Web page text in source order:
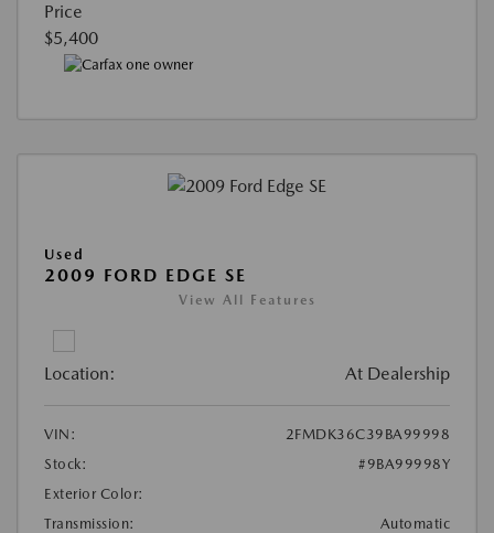
Price
$5,400
Used
2009 FORD EDGE SE
View All Features
Location: At Dealership
VIN:
2FMDK36C39BA99998
Stock:
#9BA99998Y
Exterior Color:
Transmission:
Automatic